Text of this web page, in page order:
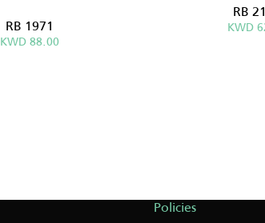
RB 1971
KWD 88.00
RB
KWD
Policies